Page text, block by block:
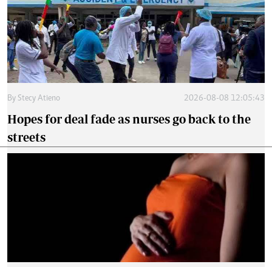
By Stecy Atieno 2026-08-08 12:05:43
Hopes for deal fade as nurses go back to the
streets